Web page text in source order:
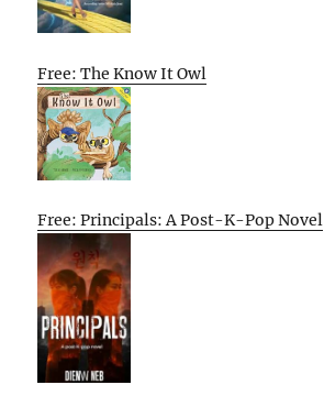
Free: The Know It Owl
Free: Principals: A Post-K-Pop Novel